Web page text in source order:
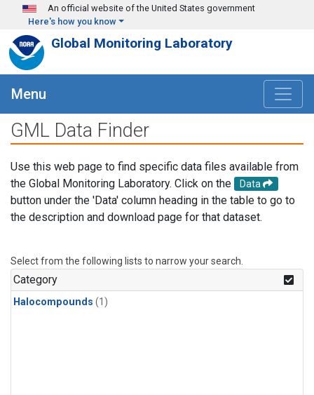
Skip to main content
An official website of the United States government
Here's how you know
Global Monitoring Laboratory
Menu
GML Data Finder
Use this web page to find specific data files available from
the Global Monitoring Laboratory. Click on the
Data
button under the 'Data' column heading in the table to go to
the description and download page for that dataset.
Select from the following lists to narrow your search.
Category
Halocompounds (1)